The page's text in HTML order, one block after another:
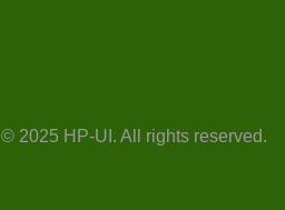
© 2025 HP-UI. All rights reserved.